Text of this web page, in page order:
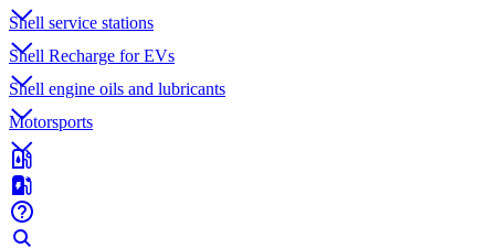
Shell service stations
Shell Recharge for EVs
Shell engine oils and lubricants
Motorsports